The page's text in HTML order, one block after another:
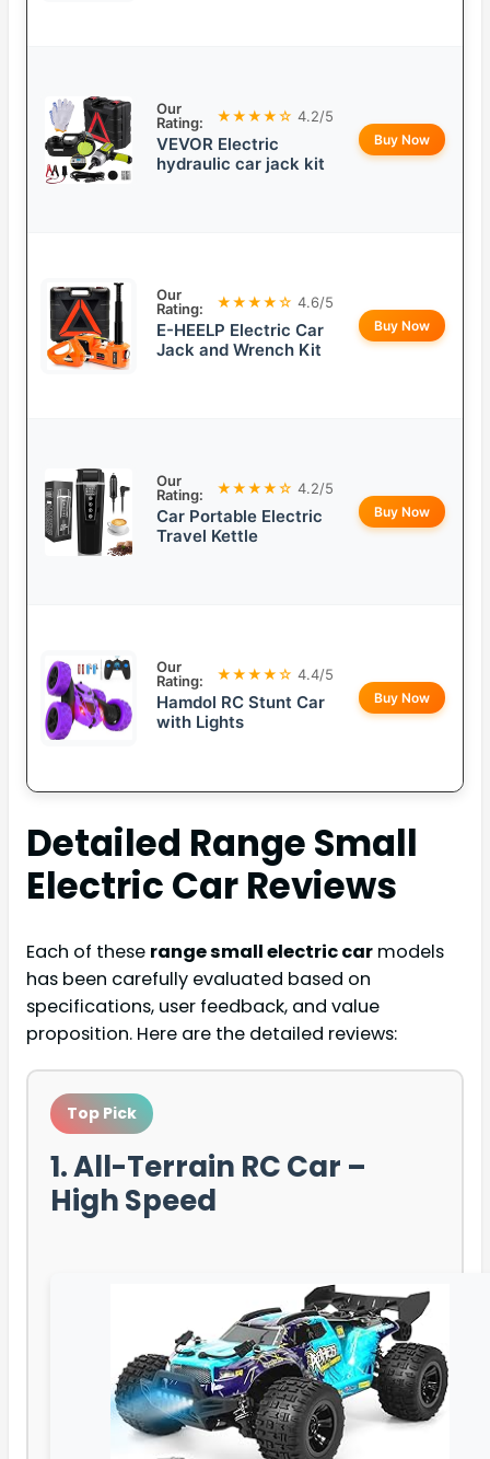
Our
Rating:
★★★★☆ 4.2/5
VEVOR Electric
hydraulic car jack kit
Buy Now
Our
Rating:
★★★★☆ 4.6/5
E-HEELP Electric Car
Jack and Wrench Kit
Buy Now
Our
Rating:
★★★★☆ 4.2/5
Car Portable Electric
Travel Kettle
Buy Now
Our
Rating:
★★★★☆ 4.4/5
Hamdol RC Stunt Car
with Lights
Buy Now
Detailed Range Small
Electric Car Reviews
Each of these range small electric car models
has been carefully evaluated based on
specifications, user feedback, and value
proposition. Here are the detailed reviews:
Top Pick
1. All-Terrain RC Car –
High Speed